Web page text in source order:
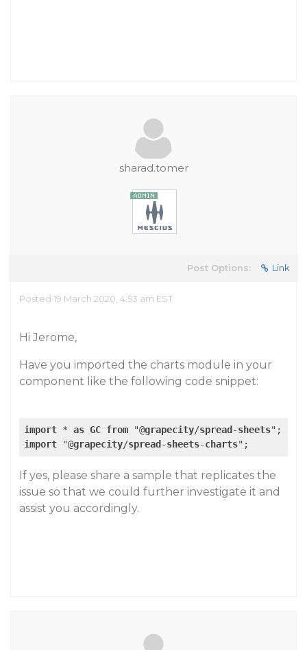
sharad.tomer
Post Options: Link
Posted 19 March 2020, 4:53 am EST
Hi Jerome,
Have you imported the charts module in your
component like the following code snippet:
import * as GC from "@grapecity/spread -sheets
import "@grapecity/spread -sheets-charts
If yes, please share a sample that replicates the
issue so that we could further investigate it and
assist you accordingly.